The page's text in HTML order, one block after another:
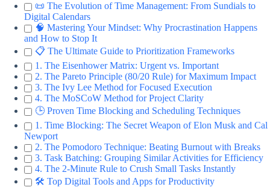
📜 The Evolution of Time Management: From Sundials to
Digital Calendars
🧠 Mastering Your Mindset: Why Procrastination Happens
and How to Stop It
📋 The Ultimate Guide to Prioritization Frameworks
1. The Eisenhower Matrix: Urgent vs. Important
2. The Pareto Principle (80/20 Rule) for Maximum Impact
3. The Ivy Lee Method for Focused Execution
4. The MoSCoW Method for Project Clarity
🕒 Proven Time Blocking and Scheduling Techniques
1. Time Blocking: The Secret Weapon of Elon Musk and Cal
Newport
2. The Pomodoro Technique: Beating Burnout with Breaks
3. Task Batching: Grouping Similar Activities for Efficiency
4. The 2-Minute Rule to Crush Small Tasks Instantly
🛠️ Top Digital Tools and Apps for Productivity